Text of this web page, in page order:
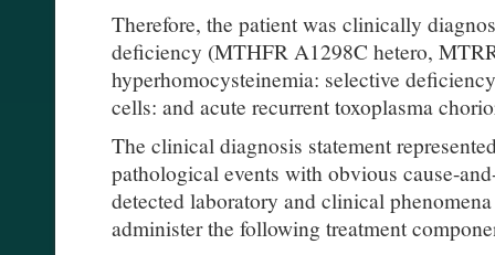
Therefore, the patient was clinically
deficiency (MTHFR A1298C hetero,
hyperhomocysteinemia: selective
cells: and acute recurrent toxoplasma
The clinical diagnosis statement
pathological events with obvious cause-
detected laboratory and clinical
administer the following treatment